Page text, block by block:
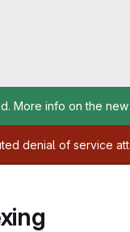
More info on the
denial of service